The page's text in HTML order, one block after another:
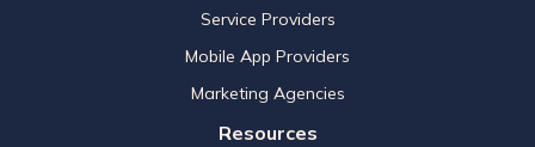
Service Providers
Mobile App Providers
Marketing Agencies
Resources